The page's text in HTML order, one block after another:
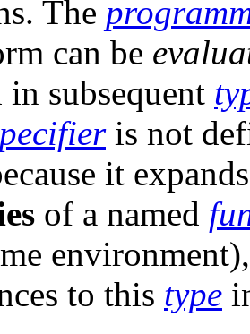
The
can be
in subsequent
is not
it
of a named
to this type